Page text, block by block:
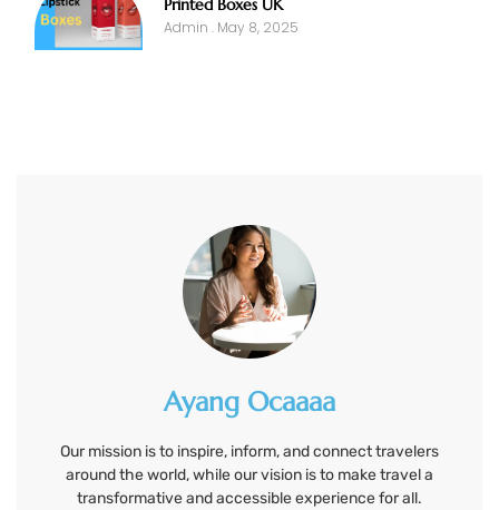
Printed Boxes UK
Admin May 8, 2025
Ayang Ocaaaa
Our mission is to inspire, inform, and connect travelers
around the world, while our vision is to make travel a
transformative and accessible experience for all.